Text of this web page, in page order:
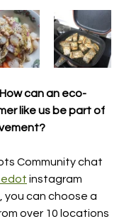
can an eco-
like us be part of
Community chat
instagram
you can choose a
over 10 locations